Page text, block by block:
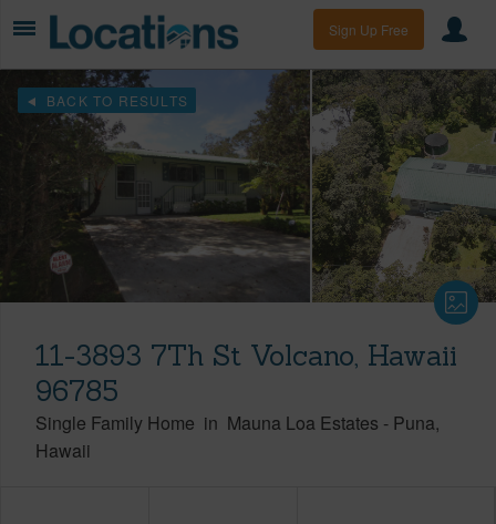
Sign Up Free
BACK TO RESULTS
11-3893 7Th St Volcano, Hawaii
96785
Single Family Home in Mauna Loa Estates - Puna
Hawaii